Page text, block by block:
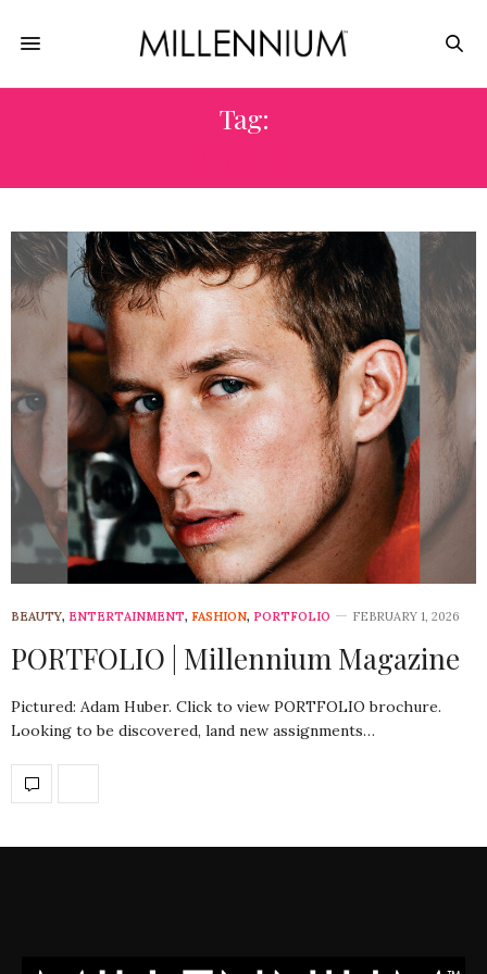
Tag:
BEAUTY, ENTERTAINMENT, FASHION, PORTFOLIO FEBRUARY 1, 2026
PORTFOLIO | Millennium Magazine
Pictured: Adam Huber. Click to view PORTFOLIO brochure.
Looking to be discovered, land new assignments…